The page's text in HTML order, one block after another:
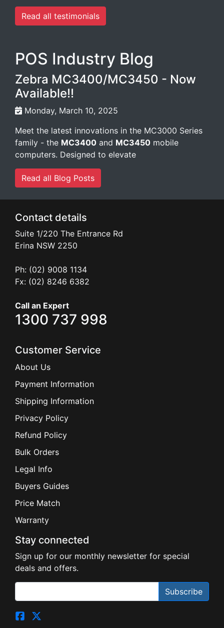
Read all testimonials
POS Industry Blog
Zebra MC3400/MC3450 - Now
Available!!
Monday, March 10, 2025
Meet the latest innovations in the MC3000 Series
family - the MC3400 and MC3450 mobile
computers. Designed to elevate
Read all Blog Posts
Contact details
Suite 1/220 The Entrance Rd
Erina NSW 2250
Ph: (02) 9008 1134
Fx: (02) 8246 6382
Call an Expert
1300 737 998
Customer Service
About Us
Payment Information
Shipping Information
Privacy Policy
Refund Policy
Bulk Orders
Legal Info
Buyers Guides
Price Match
Warranty
Stay connected
Sign up for our monthly newsletter for special
deals and offers.
Subscribe